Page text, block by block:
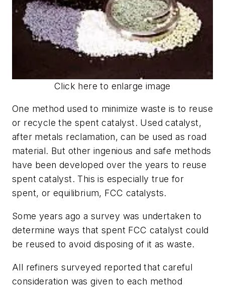
Click here to enlarge image
One method used to minimize waste is to reuse
or recycle the spent catalyst. Used catalyst,
after metals reclamation, can be used as road
material. But other ingenious and safe methods
have been developed over the years to reuse
spent catalyst. This is especially true for
spent, or equilibrium, FCC catalysts.
Some years ago a survey was undertaken to
determine ways that spent FCC catalyst could
be reused to avoid disposing of it as waste.
All refiners surveyed reported that careful
consideration was given to each method